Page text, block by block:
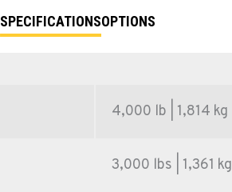
SPECIFICATIONSOPTIONS
4,000 lb | 1,814 kg
3,000 lbs | 1,361 kg